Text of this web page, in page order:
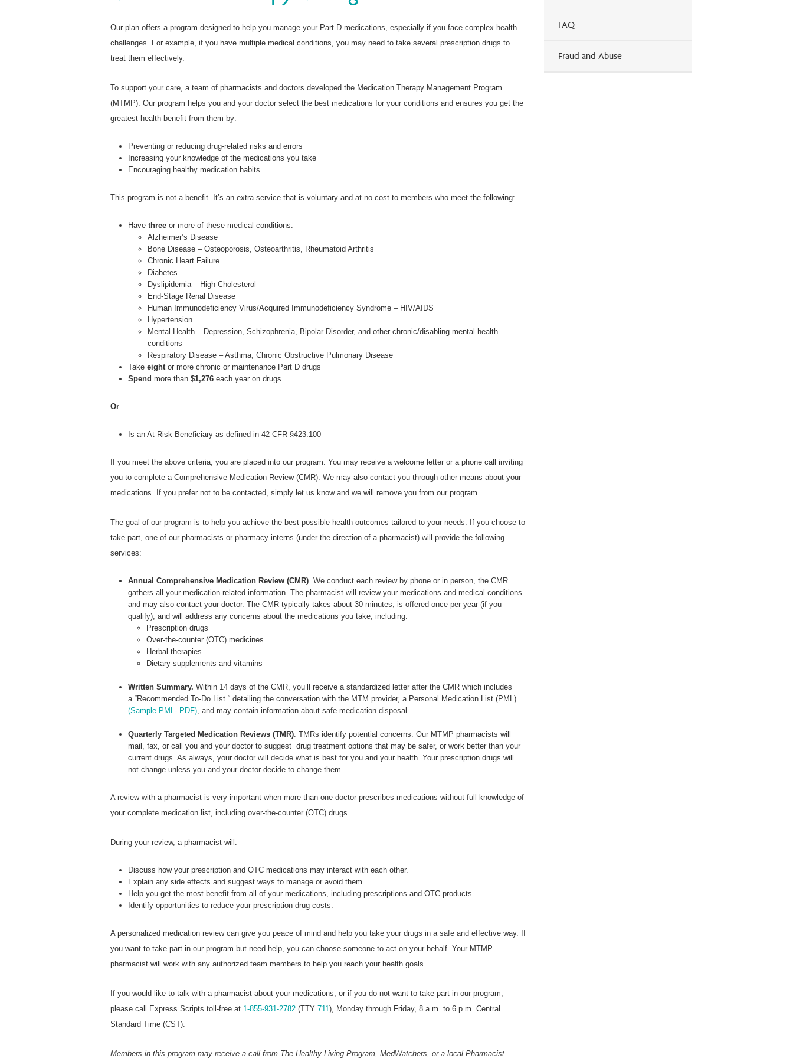
Support
Our plan offers a program designed to help you manage your Part D medications, especially if you face complex health
challenges. For example, if you have multiple medical conditions, you may need to take several prescription drugs to
treat them effectively.
To support your care, a team of pharmacists and doctors developed the Medication Therapy Management Program
(MTMP). Our program helps you and your doctor select the best medications for your conditions and ensures you get the
greatest health benefit from them by:
Preventing or reducing drug-related risks and errors
Increasing your knowledge of the medications you take
Encouraging healthy medication habits
This program is not a benefit. It’s an extra service that is voluntary and at no cost to members who meet the following:
Havethreeor more of these medical conditions:
Alzheimer’s Disease
Bone Disease – Osteoporosis, Osteoarthritis, Rheumatoid Arthritis
Chronic Heart Failure
Diabetes
Dyslipidemia – High Cholesterol
End-Stage Renal Disease
Human Immunodeficiency Virus/Acquired Immunodeficiency Syndrome – HIV/AIDS
Hypertension
Mental Health – Depression, Schizophrenia, Bipolar Disorder, and other chronic/disabling mental health
conditions
Respiratory Disease – Asthma, Chronic Obstructive Pulmonary Disease
Takeeightor more chronic or maintenance Part D drugs
Spendmore than$1,276 each year on drugs
Or
Is an At-Risk Beneficiary as defined in 42 CFR §423.100
If you meet the above criteria, you are placed into our program. You may receive a welcome letter or a phone call inviting
you to complete a Comprehensive Medication Review (CMR). We may also contact you through other means about your
medications. If you prefer not to be contacted, simply let us know and we will remove you from our program.
The goal of our program is to help you achieve the best possible health outcomes tailored to your needs. If you choose to
take part, one of our pharmacists or pharmacy interns (under the direction of a pharmacist) will provide the following
services:
Annual Comprehensive Medication Review (CMR). We conduct each review by phone or in person, the CMR
gathers all your medication-related information. The pharmacist will review your medications and medical conditions
and may also contact your doctor. The CMR typically takes about 30 minutes, is offered once per year (if you
qualify), and will address any concerns about the medications you take, including:
Prescription drugs
Over-the-counter (OTC) medicines
Herbal therapies
Dietary supplements and vitamins
Written Summary. Within 14 days of the CMR, you’ll receive a standardized letter after the CMR which includes
a “Recommended To-Do List “ detailing the conversation with the MTM provider, a Personal Medication List (PML)
(Sample PML- PDF), and may contain information about safe medication disposal.
Quarterly Targeted Medication Reviews (TMR). TMRs identify potential concerns. Our MTMP pharmacists will
mail, fax, or call you and your doctor to suggest drug treatment options that may be safer, or work better than your
current drugs. As always, your doctor will decide what is best for you and your health. Your prescription drugs will
not change unless you and your doctor decide to change them.
A review with a pharmacist is very important when more than one doctor prescribes medications without full knowledge of
your complete medication list, including over-the-counter (OTC) drugs.
During your review, a pharmacist will:
Discuss how your prescription and OTC medications may interact with each other.
Explain any side effects and suggest ways to manage or avoid them.
Help you get the most benefit from all of your medications, including prescriptions and OTC products.
Identify opportunities to reduce your prescription drug costs.
A personalized medication review can give you peace of mind and help you take your drugs in a safe and effective way. If
you want to take part in our program but need help, you can choose someone to act on your behalf. Your MTMP
pharmacist will work with any authorized team members to help you reach your health goals.
If you would like to talk with a pharmacist about your medications, or if you do not want to take part in our program,
please call Express Scripts toll-free at 1-855-931-2782 (TTY 711), Monday through Friday, 8 a.m. to 6 p.m. Central
Standard Time (CST).
Members in this program may receive a call from The Healthy Living Program, MedWatchers, or a local Pharmacist.
FAQ
Fraud and Abuse